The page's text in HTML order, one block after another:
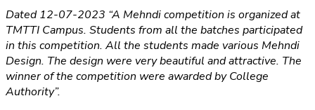
Dated 12-07-2023 “A Mehndi competition is organized at
TMTTI Campus. Students from all the batches participated
in this competition. All the students made various Mehndi
Design. The design were very beautiful and attractive. The
winner of the competition were awarded by College
Authority”.